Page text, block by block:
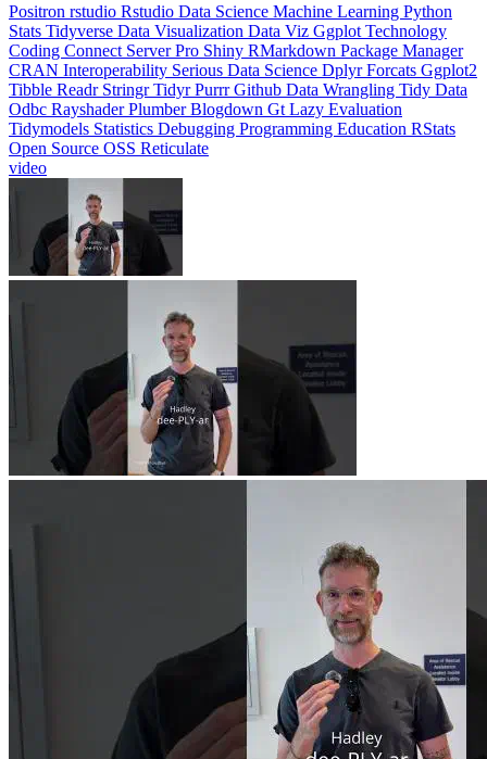
StatsTidyverse Data VisualizationData VizGgplotTechnology
CodingConnectServer ProShiny RMarkdownPackage Manager
CRAN InteroperabilitySerious Data ScienceDplyrForcatsGgplot2
TibbleReadrStringrTidyrPurrrGithubData WranglingTidy Data
OdbcRayshaderPlumberBlogdownGtLazy Evaluation
TidymodelsStatisticsDebuggingProgramming Education
Open SourceOSSReticulate
video